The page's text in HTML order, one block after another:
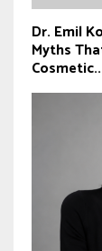
Dr. Emil
Myths